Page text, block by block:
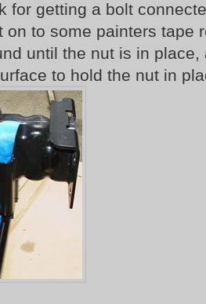
for getting a bolt
on to some painters tape
until the nut is in
to hold the nut in